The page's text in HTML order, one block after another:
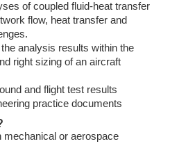
of coupled fluid-heat transfer
flow, heat transfer and
analysis results within the
right sizing of an aircraft
and flight test results
practice documents
mechanical or aerospace